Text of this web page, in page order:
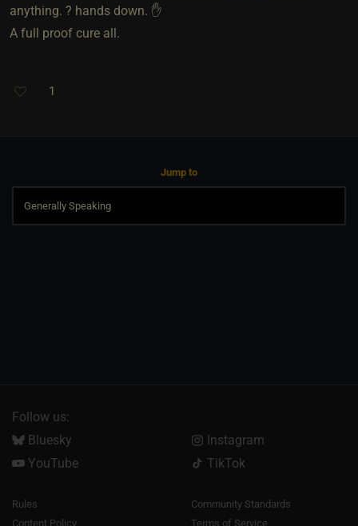
anything. ? hands down. ✋️
A full proof cure all.
1
Jump to
Follow us:
Bluesky
Instagram
YouTube
TikTok
Rules
Community Standards
Content Policy
Terms of Service